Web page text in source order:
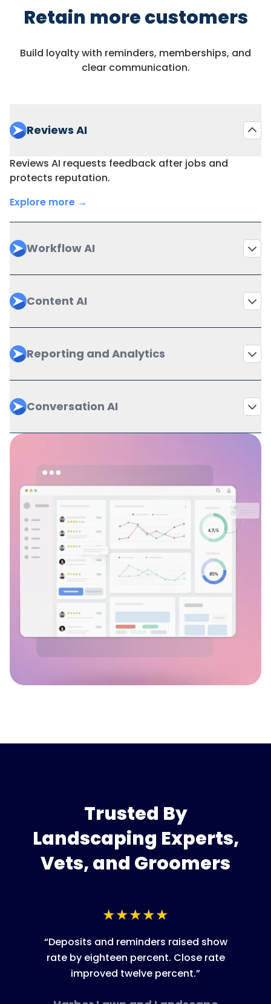
Retain more customers
Build loyalty with reminders, memberships, and
clear communication.
Reviews AI
Reviews AI requests feedback after jobs and
protects reputation.
Explore more →
Workflow AI
Content AI
Reporting and Analytics
Conversation AI
Trusted By
Landscaping Experts,
Vets, and Groomers
★★★★★
“Deposits and reminders raised show
rate by eighteen percent. Close rate
improved twelve percent.”